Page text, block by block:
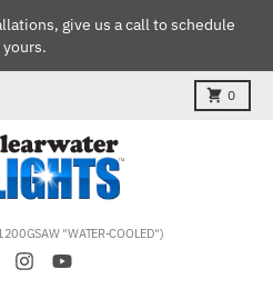
give us a call to schedule
yours.
0
Cart
"WATER-COOLED")